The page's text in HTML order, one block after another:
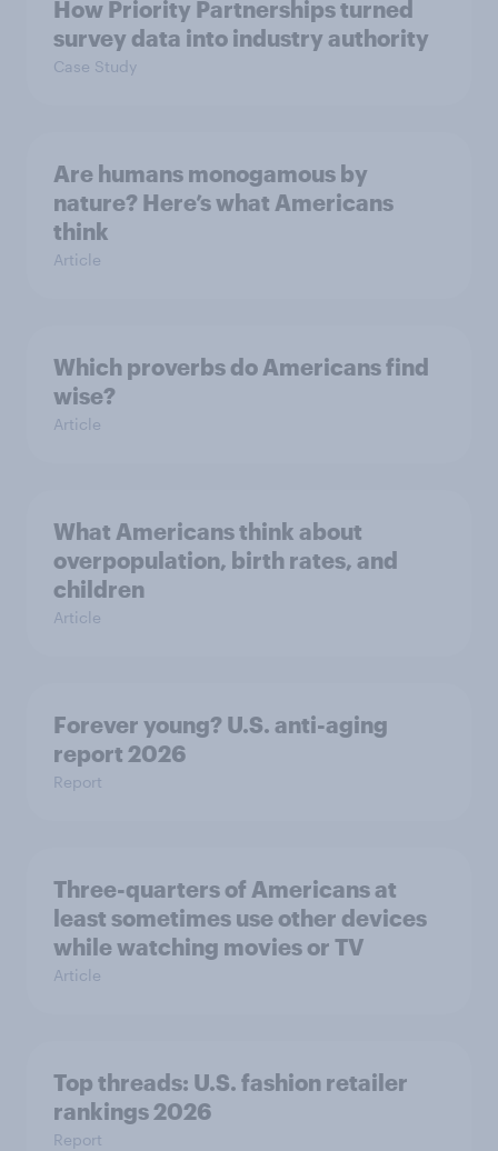
How Priority Partnerships turned
survey data into industry authority
Case Study
Are humans monogamous by
nature? Here’s what Americans
think
Article
Which proverbs do Americans find
wise?
Article
What Americans think about
overpopulation, birth rates, and
children
Article
Forever young? U.S. anti-aging
report 2026
Report
Three-quarters of Americans at
least sometimes use other devices
while watching movies or TV
Article
Top threads: U.S. fashion retailer
rankings 2026
Report